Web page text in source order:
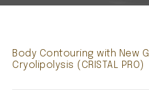
Body Contouring with New
Cryolipolysis (CRISTAL PRO)